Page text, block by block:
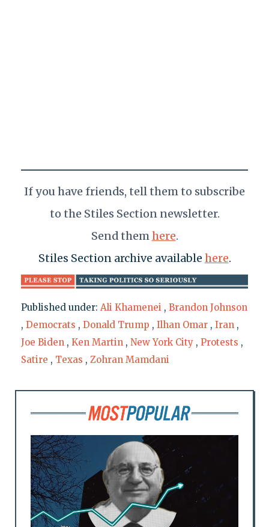
If you have friends, tell themto subscribe
to the Stiles Section newsletter.
Send themhere.
Stiles Section archive available here.
Published under: Ali Khamenei , Brandon Johnson
, Democrats , Donald Trump , Ilhan Omar , Iran ,
Joe Biden , Ken Martin , New York City , Protests ,
Satire , Texas , Zohran Mamdani